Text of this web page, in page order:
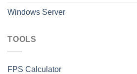
Windows Server
TOOLS
FPS Calculator